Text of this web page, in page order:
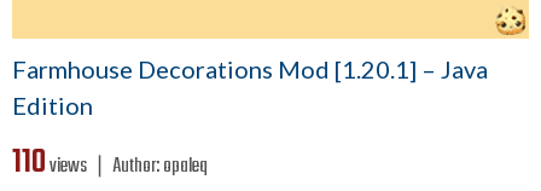
Farmhouse Decorations Mod [1.20.1] – Java
Edition
110views ❘ Author:opaleq